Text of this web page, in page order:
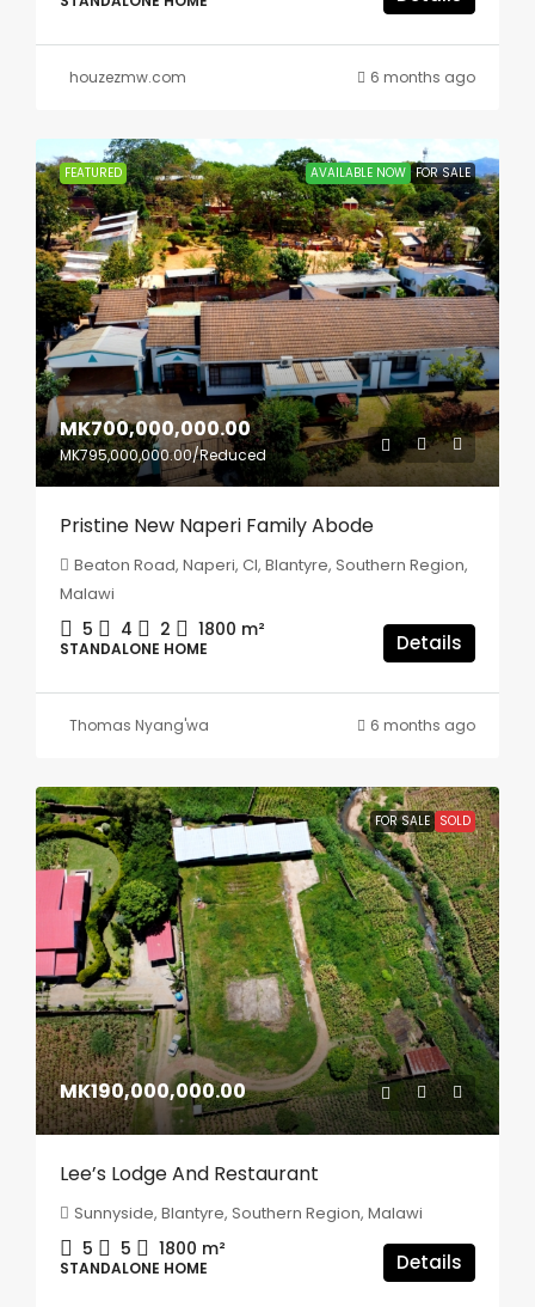
houzezmw.com 6 months ago
FEATURED AVAILABLE NOW FOR SALE
MK700,000,000.00
MK795,000,000.00/Reduced
Pristine New Naperi Family Abode
Beaton Road, Naperi, CI, Blantyre, Southern Region,
Malawi
5 4 2 1800 m²
STANDALONE HOME Details
Thomas Nyang'wa 6 months ago
FOR SALE SOLD
MK190,000,000.00
Lee’s Lodge And Restaurant
Sunnyside, Blantyre, Southern Region, Malawi
5 5 1800 m²
STANDALONE HOME Details